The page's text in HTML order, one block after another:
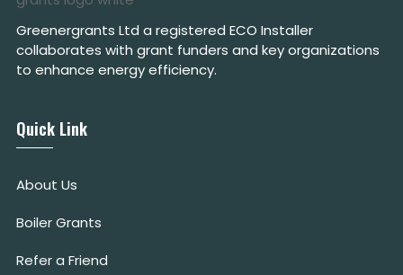
Greenergrants Ltd a registered ECO Installer
collaborates with grant funders and key organizations
to enhance energy efficiency.
Quick Link
About Us
Boiler Grants
Refer a Friend